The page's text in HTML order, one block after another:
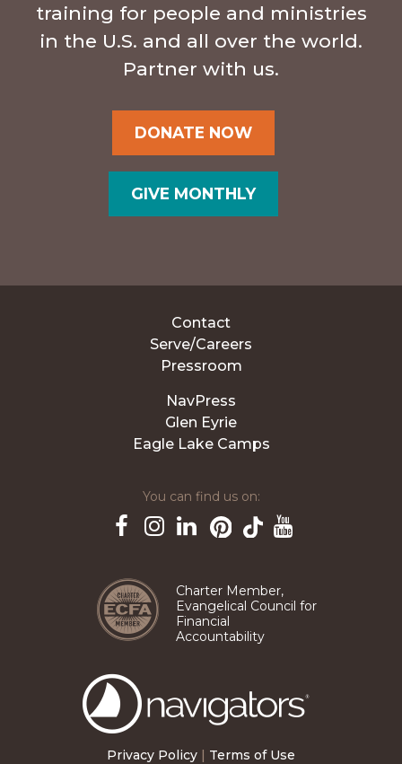
training for people and ministries
in the U.S. and all over the world.
Partner with us.
DONATE NOW
GIVE MONTHLY
Privacy Policy | Terms of Use
Contact
Serve/Careers
Pressroom
NavPress
Glen Eyrie
Eagle Lake Camps
You can find us on:
Charter Member,
Evangelical Council for
Financial
Accountability